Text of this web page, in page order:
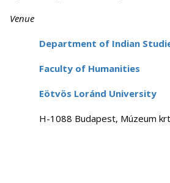
Venue
Department of Indian
Faculty of Humanities
Eötvös Loránd University
H-1088 Budapest, Múzeum